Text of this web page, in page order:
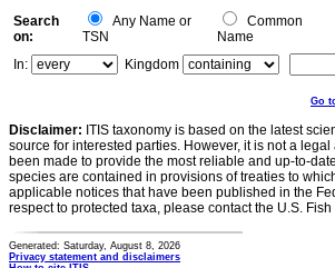
Search
on:
Any Name or
TSN
Common
Name
In:
Kingdom
Go
Disclaimer: ITIS taxonomy is based on the latest
source for interested parties. However, it is not a
been made to provide the most reliable and up-to-
species are contained in provisions of treaties to
applicable notices that have been published in the
respect to protected taxa, please contact the U.S.
Generated: Saturday, August 8, 2026
Privacy statement and disclaimers